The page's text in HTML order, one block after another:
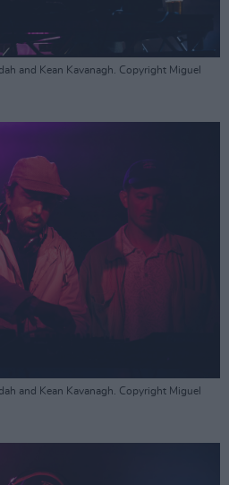
and Kean Kavanagh. Copyright Miguel
and Kean Kavanagh. Copyright Miguel